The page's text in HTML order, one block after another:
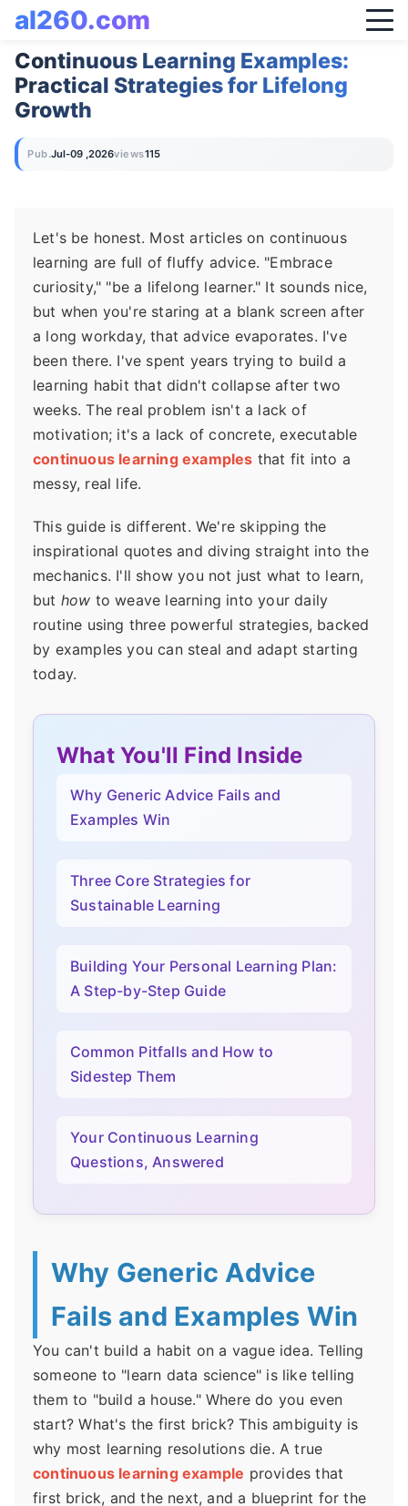
al260.com
Continuous Learning Examples:
Practical Strategies for Lifelong
Growth
Pub.Jul-09 ,2026views115
Let's be honest. Most articles on continuous
learning are full of fluffy advice. "Embrace
curiosity," "be a lifelong learner." It sounds nice,
but when you're staring at a blank screen after
a long workday, that advice evaporates. I've
been there. I've spent years trying to build a
learning habit that didn't collapse after two
weeks. The real problem isn't a lack of
motivation; it's a lack of concrete, executable
continuous learning examples that fit into a
messy, real life.
This guide is different. We're skipping the
inspirational quotes and diving straight into the
mechanics. I'll show you not just what to learn,
but how to weave learning into your daily
routine using three powerful strategies, backed
by examples you can steal and adapt starting
today.
What You'll Find Inside
Why Generic Advice Fails and
Examples Win
Three Core Strategies for
Sustainable Learning
Building Your Personal Learning Plan:
A Step-by-Step Guide
Common Pitfalls and How to
Sidestep Them
Your Continuous Learning
Questions, Answered
Why Generic Advice
Fails and Examples Win
You can't build a habit on a vague idea. Telling
someone to "learn data science" is like telling
them to "build a house." Where do you even
start? What's the first brick? This ambiguity is
why most learning resolutions die. A true
continuous learning example provides that
first brick, and the next, and a blueprint for the